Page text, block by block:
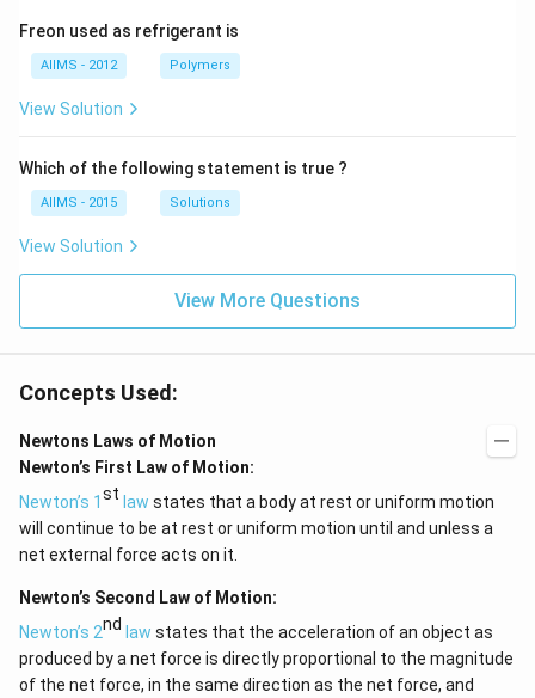
Freon used as refrigerant is
AIIMS - 2012 Polymers
View Solution
Which of the following statement is true ?
AIIMS - 2015 Solutions
View Solution
View More Questions
Concepts Used:
Newtons Laws of Motion
Newton’s First Law of Motion:
Newton’s 1st law states that a body at rest or uniform motion
will continue to be at rest or uniform motion until and unless a
net external force acts on it.
Newton’s Second Law of Motion:
Newton’s 2nd law states that the acceleration of an object as
produced by a net force is directly proportional to the magnitude
of the net force, in the same direction as the net force, and